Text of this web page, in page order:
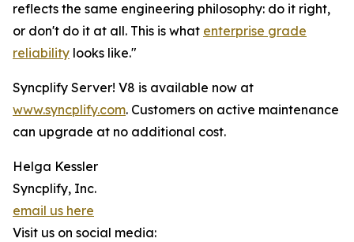
reflects the same engineering philosophy: do it right,
or don't do it at all. This is what enterprise grade
reliability looks like."
Syncplify Server! V8 is available now at
www.syncplify.com. Customers on active maintenance
can upgrade at no additional cost.
Helga Kessler
Syncplify, Inc.
email us here
Visit us on social media: